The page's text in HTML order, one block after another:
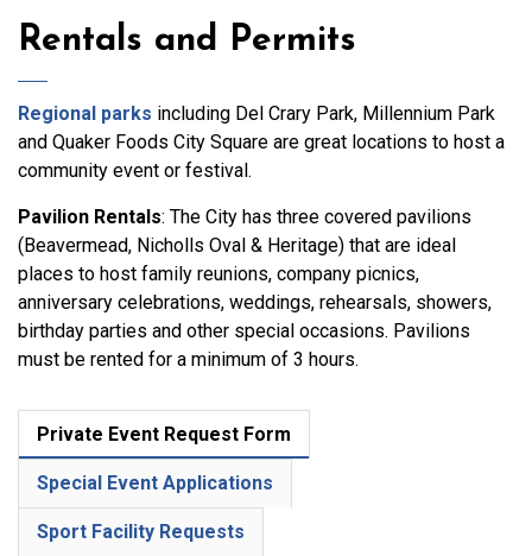
Rentals and Permits
Regional parks including Del Crary Park, Millennium Park
and Quaker Foods City Square are great locations to host a
community event or festival.
Pavilion Rentals: The City has three covered pavilions
(Beavermead, Nicholls Oval & Heritage) that are ideal
places to host family reunions, company picnics,
anniversary celebrations, weddings, rehearsals, showers,
birthday parties and other special occasions. Pavilions
must be rented for a minimum of 3 hours.
Private Event Request Form
Special Event Applications
Sport Facility Requests